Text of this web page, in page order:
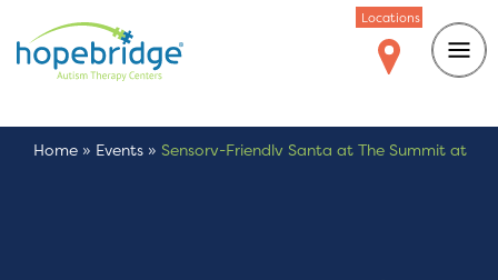
Locations
Home » Events » Sensory-Friendly Santa at The Summit at